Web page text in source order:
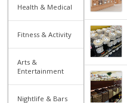
Health & Medical
Fitness & Activity
Arts &
Entertainment
Nightlife & Bars